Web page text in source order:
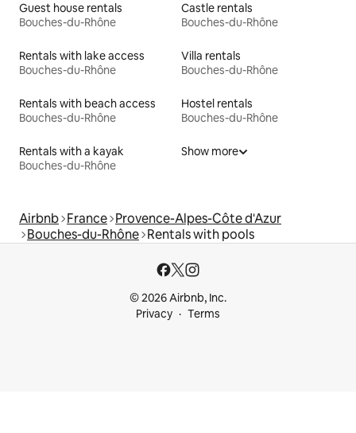
Guest house rentals
Bouches-du-Rhône
Castle rentals
Bouches-du-Rhône
Rentals with lake access
Bouches-du-Rhône
Villa rentals
Bouches-du-Rhône
Rentals with beach access
Bouches-du-Rhône
Hostel rentals
Bouches-du-Rhône
Rentals with a kayak
Bouches-du-Rhône
Show more
Airbnb France Provence-Alpes-Côte d'Azur
Bouches-du-Rhône Rentals with pools
© 2026 Airbnb, Inc.
Privacy
Terms